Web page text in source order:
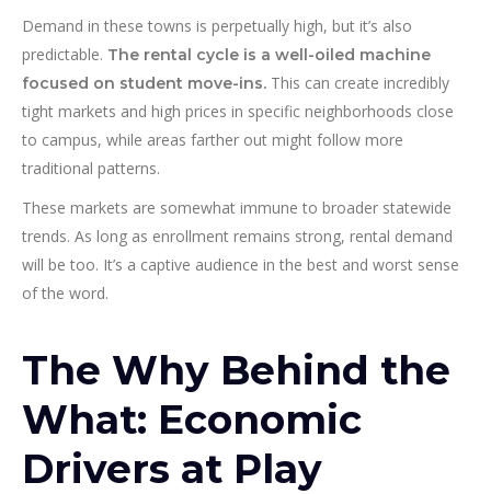
Demand in these towns is perpetually high, but it’s also
predictable. The rental cycle is a well-oiled machine
focused on student move-ins. This can create incredibly
tight markets and high prices in specific neighborhoods close
to campus, while areas farther out might follow more
traditional patterns.
These markets are somewhat immune to broader statewide
trends. As long as enrollment remains strong, rental demand
will be too. It’s a captive audience in the best and worst sense
of the word.
The Why Behind the
What: Economic
Drivers at Play